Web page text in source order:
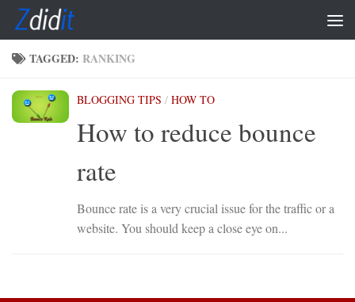
Skip to content
TAGGED: RANKING
BLOGGING TIPS / HOW TO
How to reduce bounce
rate
Bounce rate is a very crucial issue for the traffic or a
website. You should keep a close eye on...